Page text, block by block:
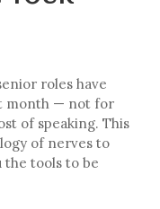
roles have
month — not for
of speaking. This
of nerves to
the tools to be